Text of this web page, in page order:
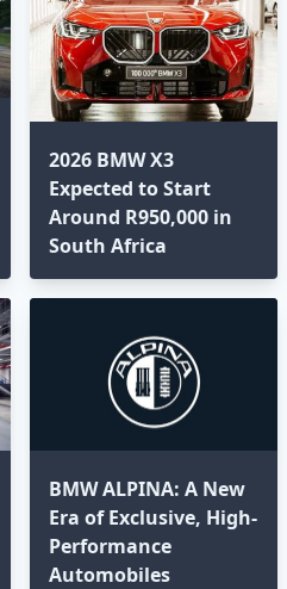
2026 BMW X3
Expected to Start
Around R950,000 in
South Africa
BMW ALPINA: A New
Era of Exclusive, High-
Performance
Automobiles